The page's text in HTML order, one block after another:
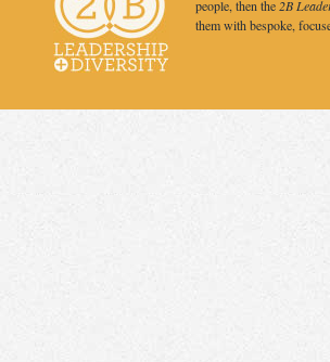
people, then the 2B
them with bespoke,